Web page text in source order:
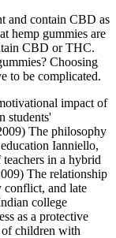
and contain CBD as
hemp gummies are
CBD or THC.
Choosing
to be complicated.
impact of
students'
The philosophy
Ianniello,
in a hybrid
The relationship
conflict, and late
college
as a protective
of children with